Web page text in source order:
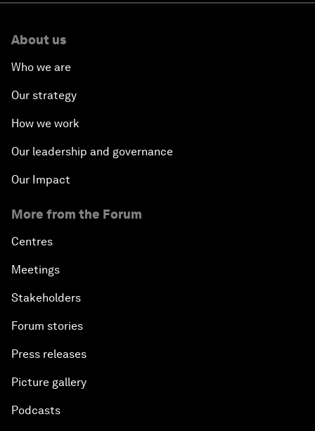
About us
Who we are
Our strategy
How we work
Our leadership and governance
Our Impact
More from the Forum
Centres
Meetings
Stakeholders
Forum stories
Press releases
Picture gallery
Podcasts